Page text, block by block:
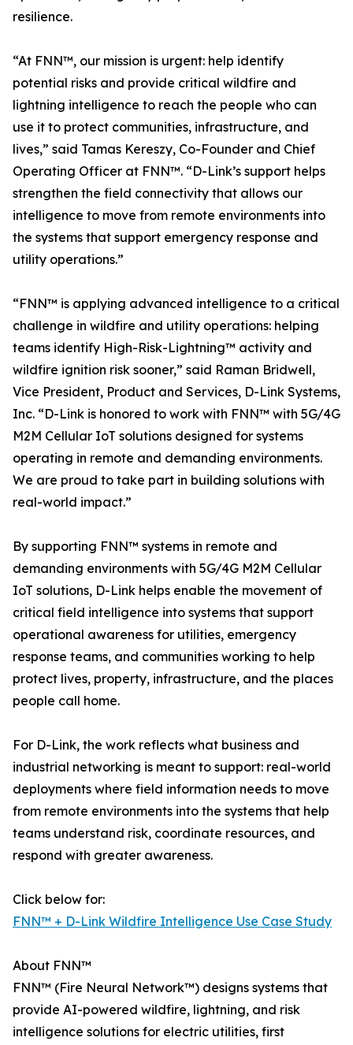
resilience.
“At FNN™, our mission is urgent: help identify
potential risks and provide critical wildfire and
lightning intelligence to reach the people who can
use it to protect communities, infrastructure, and
lives,” said Tamas Kereszy, Co-Founder and Chief
Operating Officer at FNN™. “D-Link’s support helps
strengthen the field connectivity that allows our
intelligence to move from remote environments into
the systems that support emergency response and
utility operations.”
“FNN™ is applying advanced intelligence to a critical
challenge in wildfire and utility operations: helping
teams identify High-Risk-Lightning™ activity and
wildfire ignition risk sooner,” said Raman Bridwell,
Vice President, Product and Services, D-Link Systems,
Inc. “D-Link is honored to work with FNN™ with 5G/4G
M2M Cellular IoT solutions designed for systems
operating in remote and demanding environments.
We are proud to take part in building solutions with
real-world impact.”
By supporting FNN™ systems in remote and
demanding environments with 5G/4G M2M Cellular
IoT solutions, D-Link helps enable the movement of
critical field intelligence into systems that support
operational awareness for utilities, emergency
response teams, and communities working to help
protect lives, property, infrastructure, and the places
people call home.
For D-Link, the work reflects what business and
industrial networking is meant to support: real-world
deployments where field information needs to move
from remote environments into the systems that help
teams understand risk, coordinate resources, and
respond with greater awareness.
Click below for:
FNN™ + D-Link Wildfire Intelligence Use Case Study
About FNN™
FNN™ (Fire Neural Network™) designs systems that
provide AI-powered wildfire, lightning, and risk
intelligence solutions for electric utilities, first